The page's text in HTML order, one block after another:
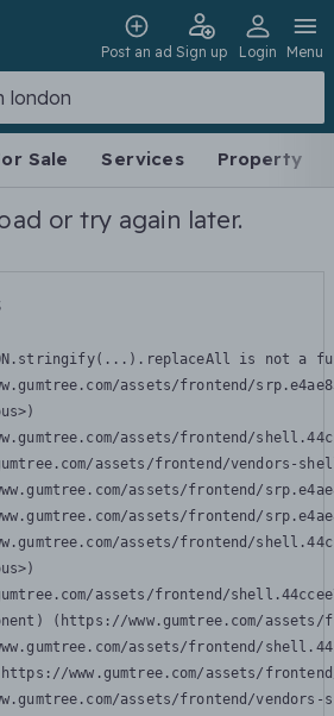
Post an ad Sign up Login Menu
Sale Services Property
or try again later.
is not a
assets/frontend/
assets/frontend/
assets/frontend/vendors-
assets/frontend/
assets/frontend/
assets/frontend/
assets/frontend/
(https://www.gumtree.com/
assets/frontend/
www.gumtree.com/assets/
assets/frontend/